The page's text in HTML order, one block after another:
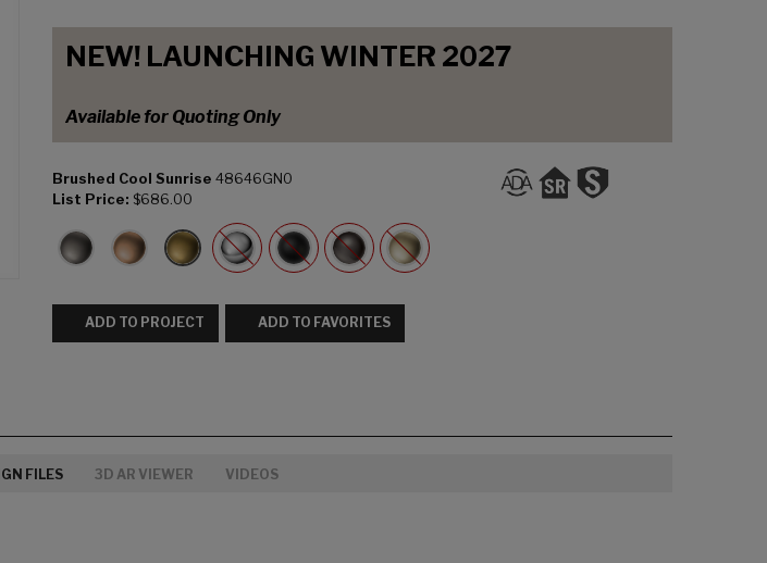
NEW! LAUNCHING WINTER 2027
Available for Quoting Only
Brushed Cool Sunrise 48646GN0
List Price: $686.00
ADD TO PROJECT ADD TO FAVORITES
FILES 3D AR VIEWER VIDEOS